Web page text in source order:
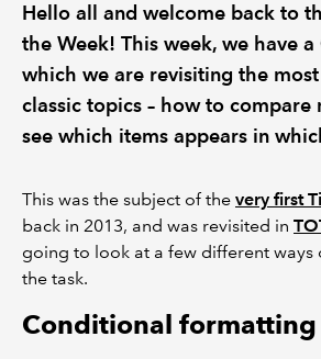
Hello all and welcome back to
the Week! This week, we have
which we are revisiting the
classic topics – how to
see which items appears in
This was the subject of the very first
back in 2013, and was revisited in
going to look at a few different ways
the task.
Conditional formatting